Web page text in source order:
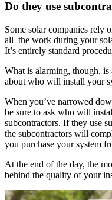
Do they use
Some solar companies rely
all–the work during your
It’s entirely standard
What is alarming, though,
about who will install your
When you’ve narrowed
be sure to ask who will
subcontractors. If they use
the subcontractors will
you purchase your system
At the end of the day, the
behind the quality of your